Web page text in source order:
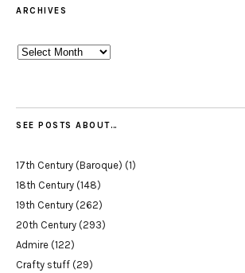
ARCHIVES
Archives
SEE POSTS ABOUT…
17th Century (Baroque) (1)
18th Century (148)
19th Century (262)
20th Century (293)
Admire (122)
Crafty stuff (29)